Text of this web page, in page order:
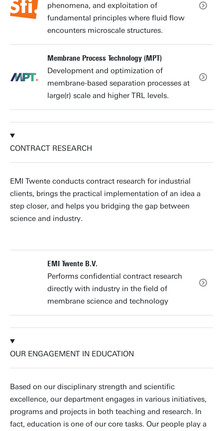
phenomena, and exploitation of
fundamental principles where fluid flow
encounters microscale structures.
Membrane Process Technology (MPT)
Development and optimization of
membrane-based separation processes at
large(r) scale and higher TRL levels.
CONTRACT RESEARCH
EMI Twente conducts contract research for industrial
clients, brings the practical implementation of an idea a
step closer, and helps you bridging the gap between
science and industry.
EMI Twente B.V.
Performs confidential contract research
directly with industry in the field of
membrane science and technology
OUR ENGAGEMENT IN EDUCATION
Based on our disciplinary strength and scientific
excellence, our department engages in various initiatives,
programs and projects in both teaching and research. In
fact, education is one of our core tasks. Our people play a